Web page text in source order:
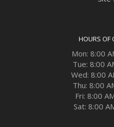
HOURS OF
Mon: 8:00
Tue: 8:00
Wed: 8:00
Thu: 8:00
Fri: 8:00
Sat: 8:00